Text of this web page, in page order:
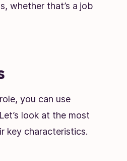
whether that’s a job
you can use
look at the most
key characteristics.